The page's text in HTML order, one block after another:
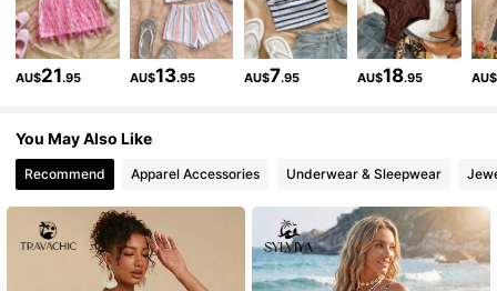
4.91 2.4M Followers
4.91 2.4M Followers
AU$21.95 AU$13.95 AU$7.95 AU$18.95 AU$
You May Also Like
Recommend Apparel Accessories Underwear & Sleepwear